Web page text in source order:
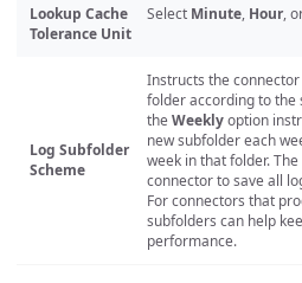
Lookup Cache
Tolerance Unit
Select Minute, Hour,
Log Subfolder
Scheme
Instructs the
folder according to the
the Weeklyoption
new subfolder each
week in that folder.
connector to save all
For connectors that
subfolders can help
performance.